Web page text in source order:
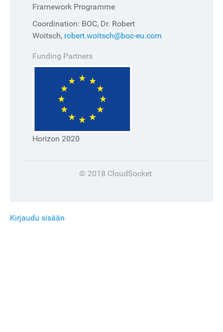
Framework Programme
Coordination: BOC, Dr. Robert
Woitsch, robert.woitsch@boc-eu.com
Funding Partners
Horizon 2020
© 2018 CloudSocket
Kirjaudu sisään